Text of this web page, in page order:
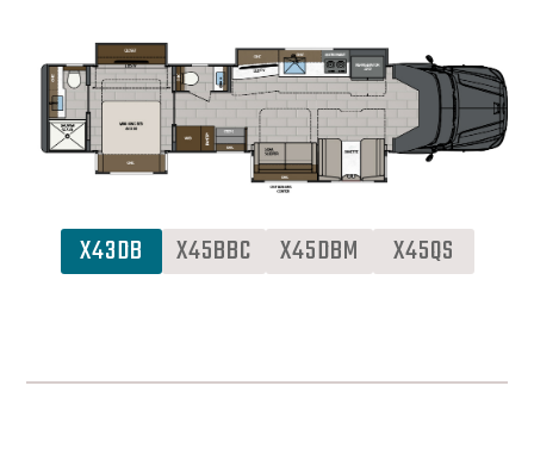
X43DB X45BBC X45DBM X45QS